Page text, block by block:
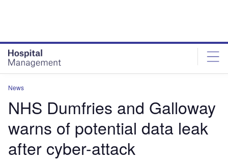
News
NHS Dumfries and Galloway
warns of potential data leak
after cyber-attack